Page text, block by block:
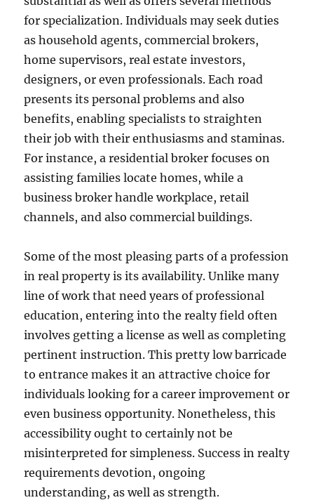
for specialization. Individuals may seek duties
as household agents, commercial brokers,
home supervisors, real estate investors,
designers, or even professionals. Each road
presents its personal problems and also
benefits, enabling specialists to straighten
their job with their enthusiasms and staminas.
For instance, a residential broker focuses on
assisting families locate homes, while a
business broker handle workplace, retail
channels, and also commercial buildings.
Some of the most pleasing parts of a profession
in real property is its availability. Unlike many
line of work that need years of professional
education, entering into the realty field often
involves getting a license as well as completing
pertinent instruction. This pretty low barricade
to entrance makes it an attractive choice for
individuals looking for a career improvement or
even business opportunity. Nonetheless, this
accessibility ought to certainly not be
misinterpreted for simpleness. Success in realty
requirements devotion, ongoing
understanding, as well as strength.